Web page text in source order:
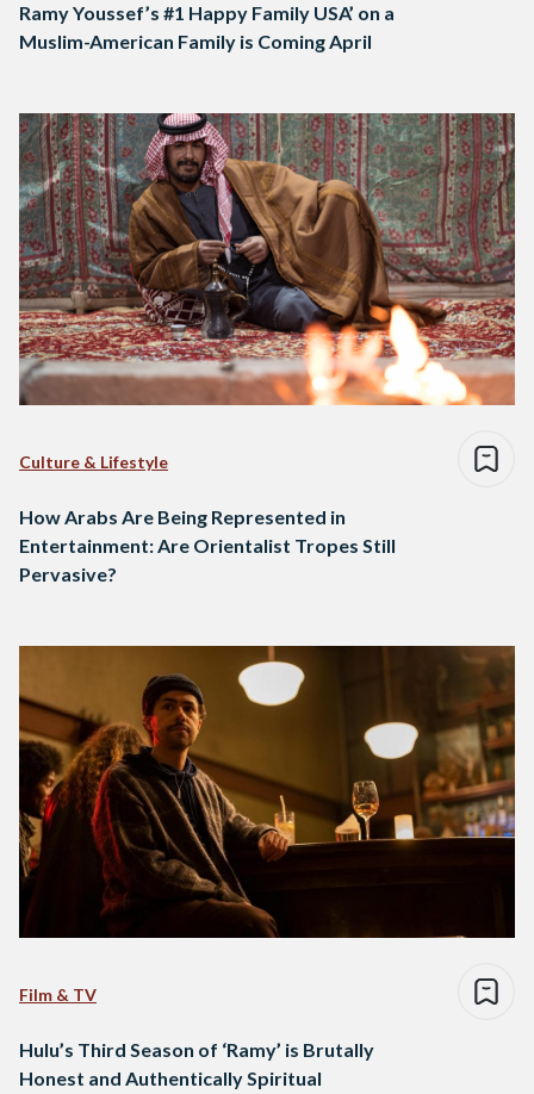
Ramy Youssef’s #1 Happy Family USA’ on a
Muslim-American Family is Coming April
Culture & Lifestyle
How Arabs Are Being Represented in
Entertainment: Are Orientalist Tropes Still
Pervasive?
Film & TV
Hulu’s Third Season of ‘Ramy’ is Brutally
Honest and Authentically Spiritual